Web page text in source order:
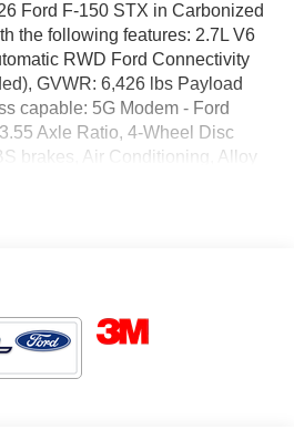
Ford F-150 STX in Carbonized
the following features: 2.7L V6
RWD Ford Connectivity
GVWR: 6,426 lbs Payload
capable: 5G Modem - Ford
Axle Ratio, 4-Wheel Disc
brakes, Air Conditioning, Alloy
Bumpers: body-color,
communication system:
anti-roll bar, Front Bucket Seats,
reading lights, Front wheel
Fully automatic headlights,
entry, Low tire pressure